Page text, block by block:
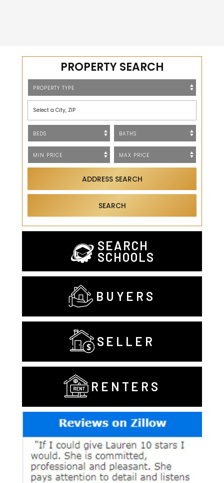
PROPERTY SEARCH
Select a City, ZIP
ADDRESS SEARCH
SEARCH
SEARCH
SCHOOLS
BUYERS
SELLER
RENTERS